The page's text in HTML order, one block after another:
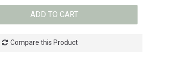
ADD TO CART
Compare this Product